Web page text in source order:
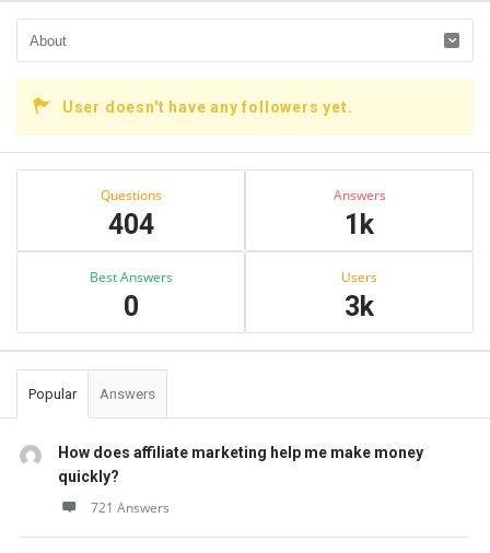
User doesn't have any followers yet.
Sidebar
Questions
404
Answers
1k
Best Answers
0
Users
3k
Popular Answers
How does affiliate marketing help me make money
quickly?
721 Answers